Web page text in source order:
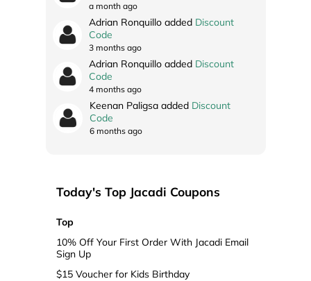
a month ago
Adrian Ronquillo added Discount
Code
3 months ago
Adrian Ronquillo added Discount
Code
4 months ago
Keenan Paligsa added Discount
Code
6 months ago
Today's Top Jacadi Coupons
Top
10% Off Your First Order With Jacadi Email
Sign Up
$15 Voucher for Kids Birthday